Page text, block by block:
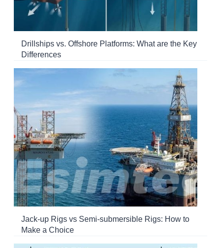
Drillships vs. Offshore Platforms: What are the Key
Differences
Jack-up Rigs vs Semi-submersible Rigs: How to
Make a Choice